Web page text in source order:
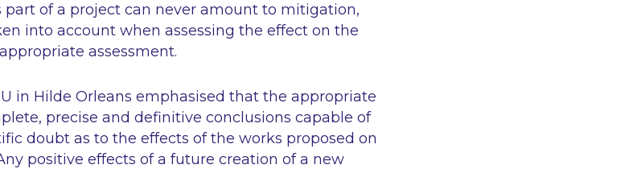
part of a project can never amount to mitigation,
into account when assessing the effect on the
assessment.
in Hilde Orleans emphasised that the appropriate
precise and definitive conclusions capable of
doubt as to the effects of the works proposed on
positive effects of a future creation of a new